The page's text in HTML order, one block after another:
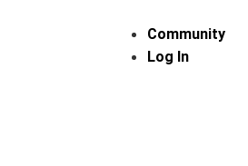
Community
Log In